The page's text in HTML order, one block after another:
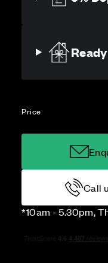
Price
Call
*10am - 5.30pm,